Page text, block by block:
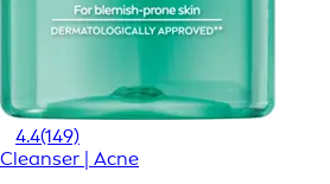
4.4(149)
Cleanser | Acne